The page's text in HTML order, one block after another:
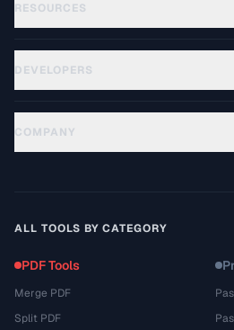
RESOURCES
DEVELOPERS
COMPANY
ALL TOOLS BY CATEGORY
PDF Tools
Merge PDF
Split PDF